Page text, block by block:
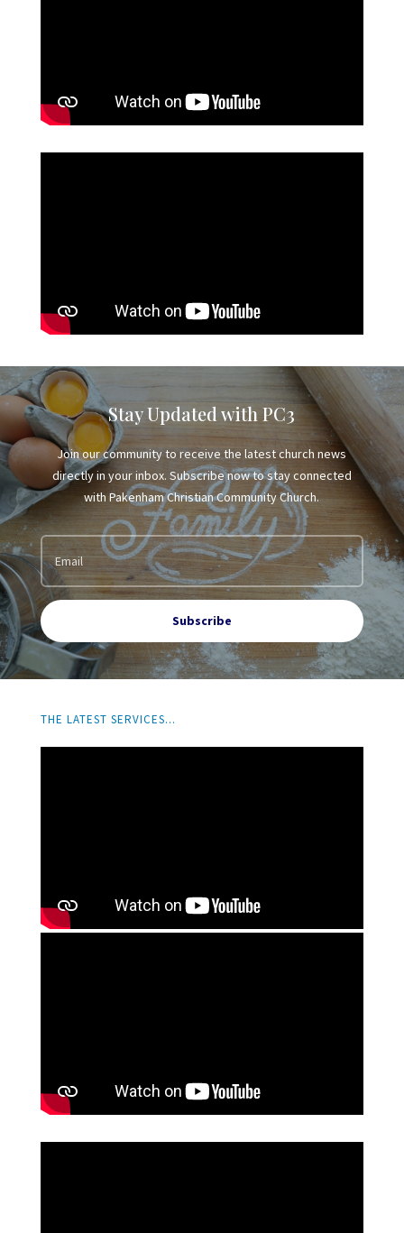
Stay Updated with PC3
Join our community to receive the latest church news
directly in your inbox. Subscribe now to stay connected
with Pakenham Christian Community Church.
Subscribe
THE LATEST SERVICES...